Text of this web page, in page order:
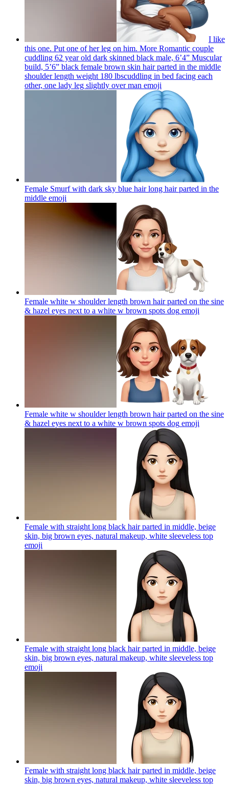
I like
this one. Put one of her leg on him. More Romantic couple
cuddling 62 year old dark skinned black male, 6’4” Muscular
build, 5’6” black female brown skin hair parted in the middle
shoulder length weight 180 lbscuddling in bed facing each
other, one lady leg slightly over man emoji
Female Smurf with dark sky blue hair long hair parted in the
middle emoji
Female white w shoulder length brown hair parted on the sine
& hazel eyes next to a white w brown spots dog emoji
Female white w shoulder length brown hair parted on the sine
& hazel eyes next to a white w brown spots dog emoji
Female with straight long black hair parted in middle, beige
skin, big brown eyes, natural makeup, white sleeveless top
emoji
Female with straight long black hair parted in middle, beige
skin, big brown eyes, natural makeup, white sleeveless top
emoji
Female with straight long black hair parted in middle, beige
skin, big brown eyes, natural makeup, white sleeveless top